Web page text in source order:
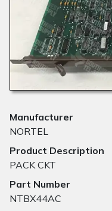
Manufacturer
NORTEL
Product Description
PACK CKT
Part Number
NTBX44AC